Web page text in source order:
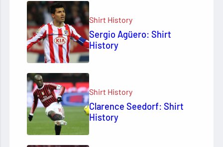
Shirt History
Sergio Agüero: Shirt
History
Shirt History
Clarence Seedorf: Shirt
History